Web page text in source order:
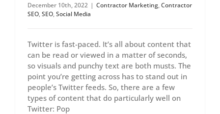
December 10th, 2022 | Contractor Marketing,Contractor
SEO,SEO,Social Media
Twitter is fast-paced. It’s all about content that
can be read or viewed in a matter of seconds,
so visuals and punchy text are both musts. The
point you’re getting across has to stand out in
people’s Twitter feeds. So, there are a few
types of content that do particularly well on
Twitter: Pop